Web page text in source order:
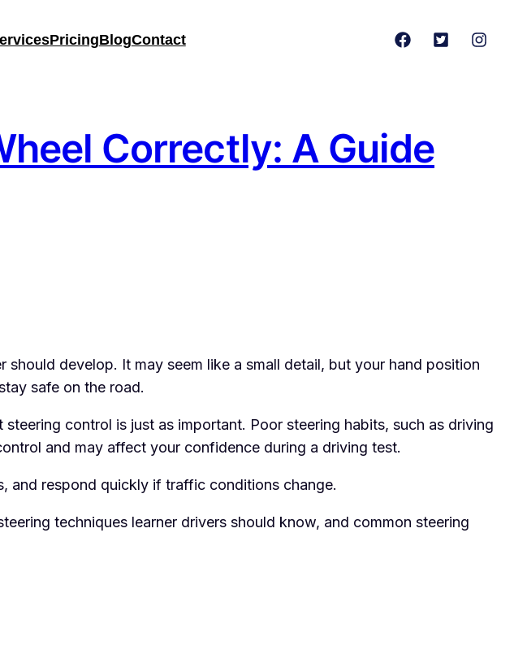
PricingBlogContact
Correctly: A Guide
develop. It may seem like a small detail, but your hand position
safe on the road.
control is just as important. Poor steering habits, such as driving
and may affect your confidence during a driving test.
and respond quickly if traffic conditions change.
techniques learner drivers should know, and common steering